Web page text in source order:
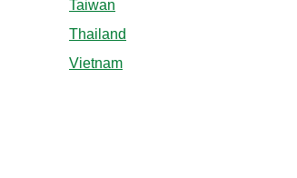
Taiwan
Thailand
Vietnam